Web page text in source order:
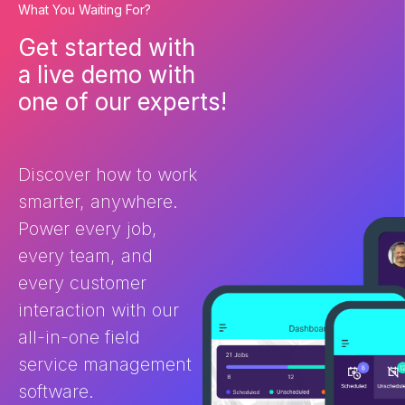
complement each other, and
essential for streamlining your
business and driving growth.
What is field service
management (FSM) software
is purpose-built for businesses
What You Waiting For?
Get started with
a live demo with
one of our experts!
Discover how to work
smarter, anywhere.
Power every job,
every team, and
every customer
interaction with our
all-in-one field
service management
software.